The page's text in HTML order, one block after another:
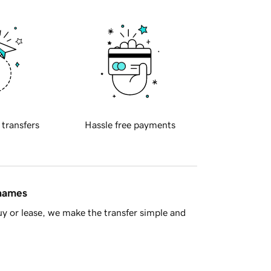
transfers Hassle free payments
or lease, we make the transfer simple and